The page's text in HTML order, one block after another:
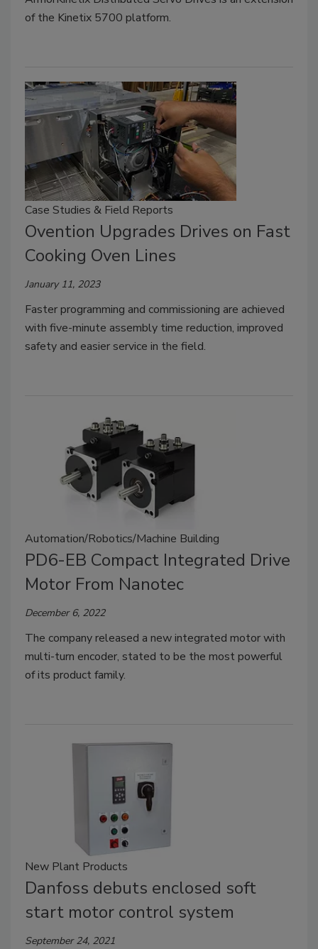
of the Kinetix 5700 platform.
Case Studies & Field Reports
Ovention Upgrades Drives on Fast
Cooking Oven Lines
January 11, 2023
Faster programming and commissioning are achieved
with five-minute assembly time reduction, improved
safety and easier service in the field.
Automation/Robotics/Machine Building
PD6-EB Compact Integrated Drive
Motor From Nanotec
December 6, 2022
The company released a new integrated motor with
multi-turn encoder, stated to be the most powerful
of its product family.
New Plant Products
Danfoss debuts enclosed soft
start motor control system
September 24, 2021